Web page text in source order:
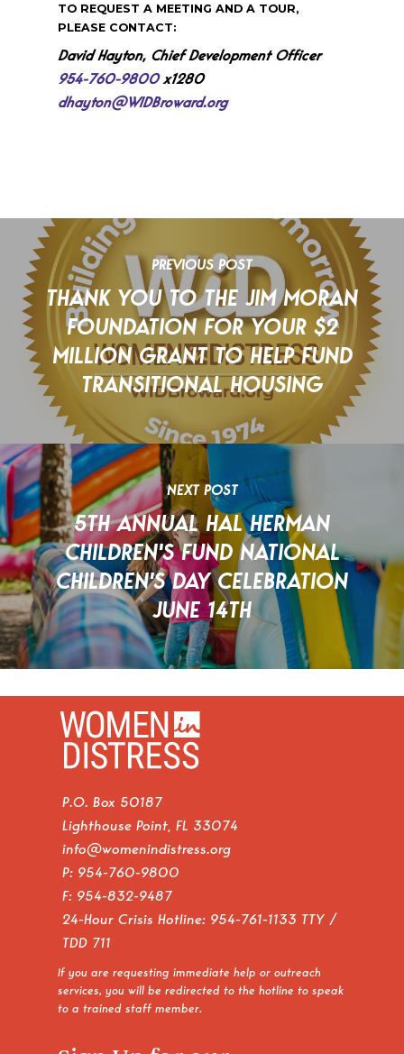
TO REQUEST A MEETING AND A TOUR,
PLEASE CONTACT:
David Hayton, Chief Development Officer
954-760-9800x1280
dhayton@WIDBroward.org
PREVIOUS POST
THANK YOU TO THE JIM MORAN
FOUNDATION FOR YOUR $2
MILLION GRANT TO HELP FUND
TRANSITIONAL HOUSING
NEXT POST
5TH ANNUAL HAL HERMAN
CHILDREN'S FUND NATIONAL
CHILDREN'S DAY CELEBRATION
JUNE 14TH
P.O. Box 50187
Lighthouse Point, FL 33074
info@womenindistress.org
P: 954-760-9800
F: 954-832-9487
24-Hour Crisis Hotline: 954-761-1133 TTY /
TDD 711
If you are requesting immediate help or outreach
services, you will be redirected to the hotline to speak
to a trained staff member.